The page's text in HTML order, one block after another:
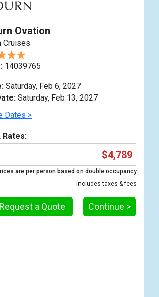
Ovation
Cruises
14039765
Saturday, Feb 6, 2027
Saturday, Feb 13, 2027
Dates >
Rates:
$4,789
are per person based on double occupancy
Includes taxes & fees
Continue >
Request a Quote